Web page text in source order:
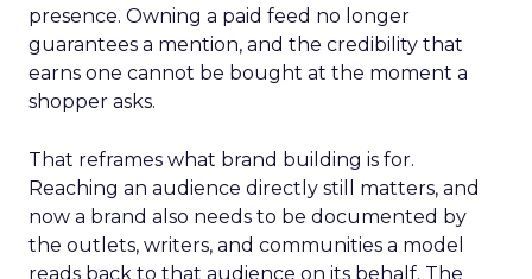
presence. Owning a paid feed no longer
guarantees a mention, and the credibility that
earns one cannot be bought at the moment a
shopper asks.
That reframes what brand building is for.
Reaching an audience directly still matters, and
now a brand also needs to be documented by
the outlets, writers, and communities a model
reads back to that audience on its behalf. The